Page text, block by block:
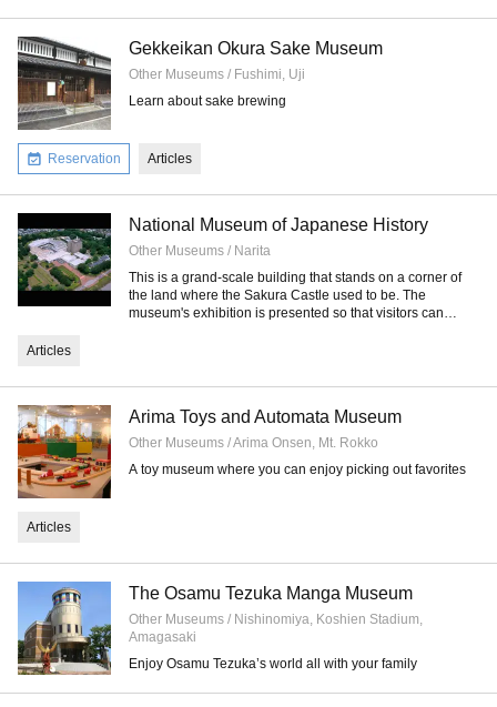
Gekkeikan Okura Sake Museum
Other Museums / Fushimi, Uji
Learn about sake brewing
Reservation Articles
National Museum of Japanese History
Other Museums / Narita
This is a grand-scale building that stands on a corner of
the land where the Sakura Castle used to be. The
museum's exhibition is presented so that visitors can
Articles
Arima Toys and Automata Museum
Other Museums / Arima Onsen, Mt. Rokko
A toy museum where you can enjoy picking out favorites
Articles
The Osamu Tezuka Manga Museum
Other Museums / Nishinomiya, Koshien Stadium,
Amagasaki
Enjoy Osamu Tezuka’s world all with your family